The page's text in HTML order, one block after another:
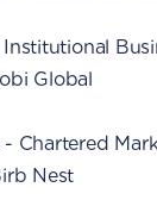
Global
Chartered
Nest